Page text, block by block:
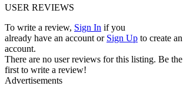
USER REVIEWS
To write a review, Sign In if you
already have an account or Sign Up to create an
account.
There are no user reviews for this listing. Be the
first to write a review!
Advertisements